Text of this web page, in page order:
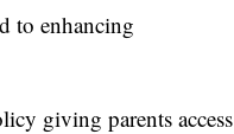
to enhancing
giving parents access